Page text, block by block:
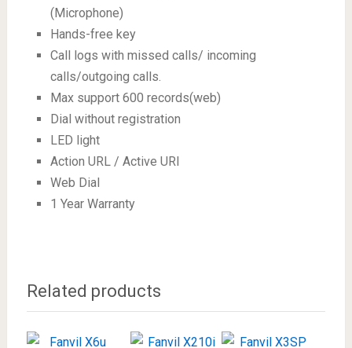
(Microphone)
Hands-free key
Call logs with missed calls/ incoming
calls/outgoing calls.
Max support 600 records(web)
Dial without registration
LED light
Action URL / Active URI
Web Dial
1 Year Warranty
Related products